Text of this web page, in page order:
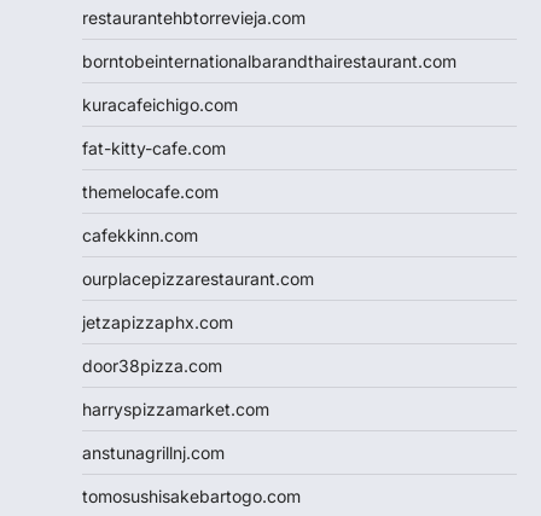
restaurantehbtorrevieja.com
borntobeinternationalbarandthairestaurant.com
kuracafeichigo.com
fat-kitty-cafe.com
themelocafe.com
cafekkinn.com
ourplacepizzarestaurant.com
jetzapizzaphx.com
door38pizza.com
harryspizzamarket.com
anstunagrillnj.com
tomosushisakebartogo.com